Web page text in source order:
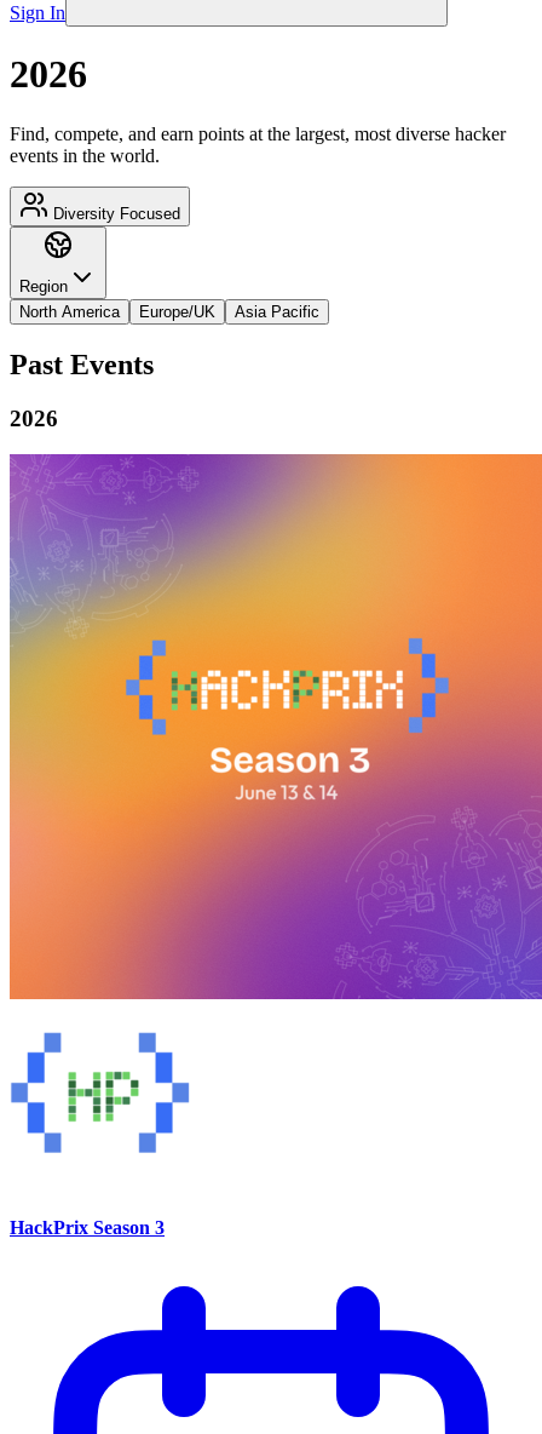
Sign In
2026
Find, compete, and earn points at the largest, most diverse hacker
events in the world.
Diversity Focused
Region
North America
Europe/UK Asia Pacific
Past Events
2026
HackPrix Season 3